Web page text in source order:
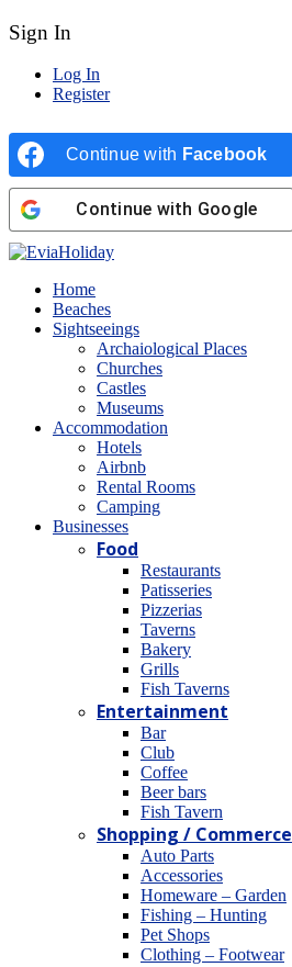
Sign In
Log In
Register
Continue with Facebook
Continue with Google
Home
Beaches
Sightseeings
Archaiological Places
Churches
Castles
Museums
Accommodation
Hotels
Airbnb
Rental Rooms
Camping
Βusinesses
Food
Restaurants
Patisseries
Pizzerias
Taverns
Bakery
Grills
Fish Taverns
Entertainment
Bar
Club
Coffee
Beer bars
Fish Tavern
Shopping / Commerce
Auto Parts
Accessories
Homeware – Garden
Fishing – Hunting
Pet Shops
Clothing – Footwear